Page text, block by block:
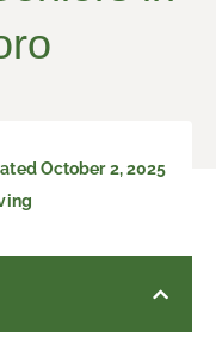
October 2, 2025